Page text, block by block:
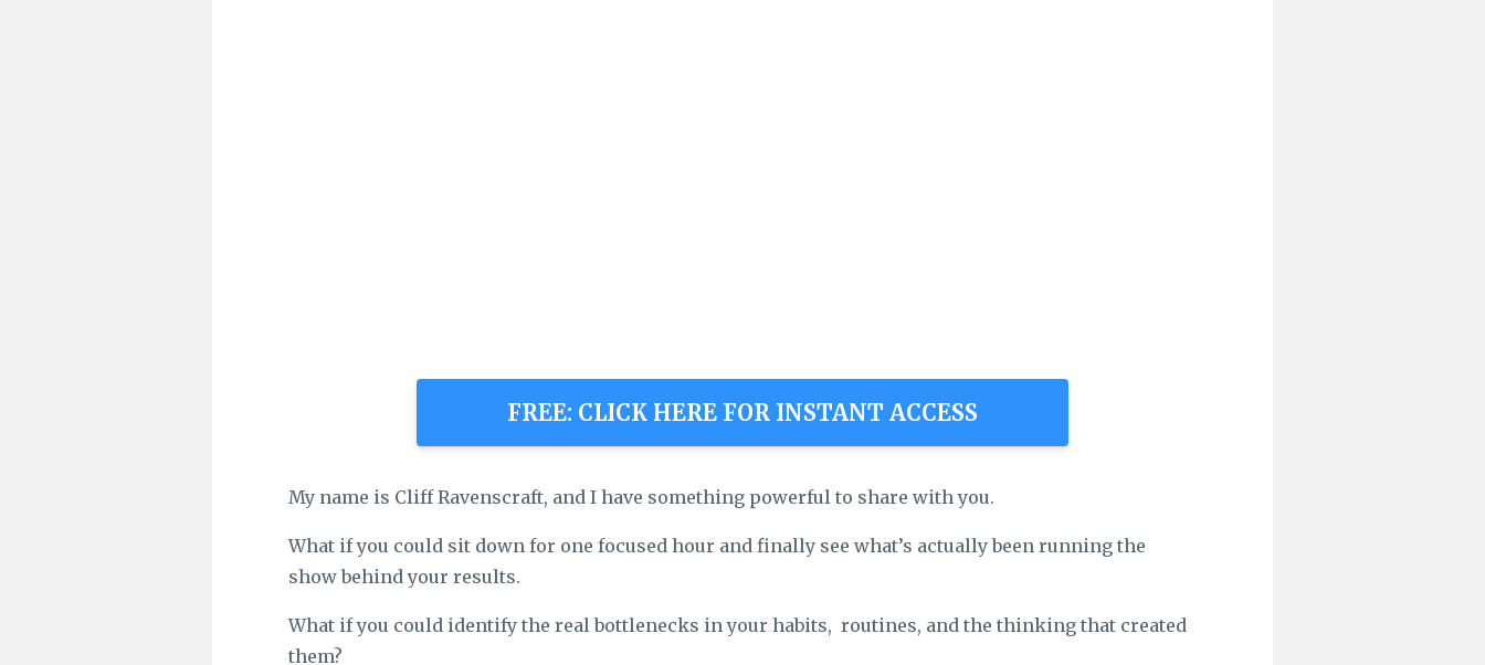
FREE: CLICK HERE FOR INSTANT ACCESS
My name is Cliff Ravenscraft, and I have something powerful to share with you.
What if you could sit down for one focused hour and finally see what’s actually been running the
show behind your results.
What if you could identify the real bottlenecks in your habits, routines, and the thinking that created
them?